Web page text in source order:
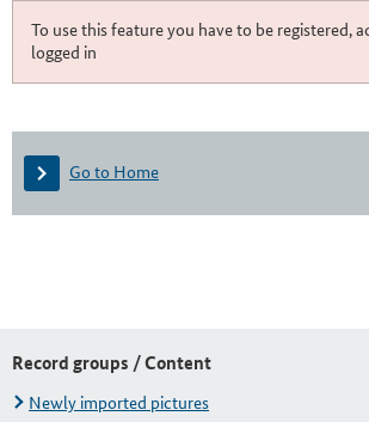
To use this feature you have to be registered,
logged in
Go to Home
Record groups / Content
Newly imported pictures